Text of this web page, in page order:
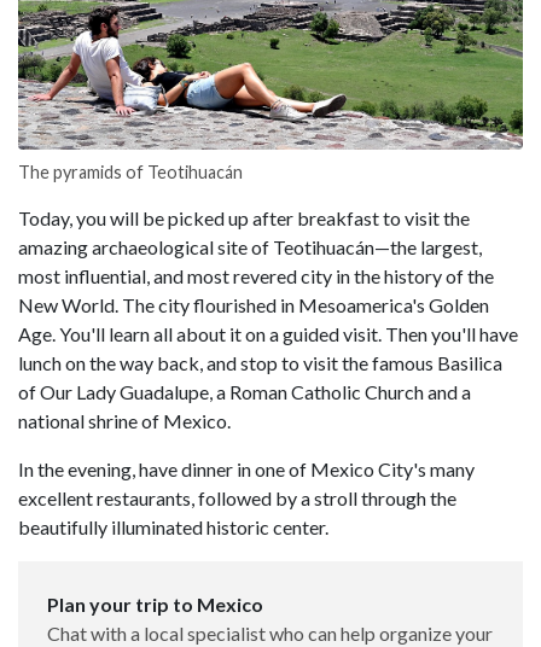
The pyramids of Teotihuacán
Today, you will be picked up after breakfast to visit the
amazing archaeological site of Teotihuacán—the largest,
most influential, and most revered city in the history of the
New World. The city flourished in Mesoamerica's Golden
Age. You'll learn all about it on a guided visit. Then you'll have
lunch on the way back, and stop to visit the famous Basilica
of Our Lady Guadalupe, a Roman Catholic Church and a
national shrine of Mexico.
In the evening, have dinner in one of Mexico City's many
excellent restaurants, followed by a stroll through the
beautifully illuminated historic center.
Plan your trip to Mexico
Chat with a local specialist who can help organize your